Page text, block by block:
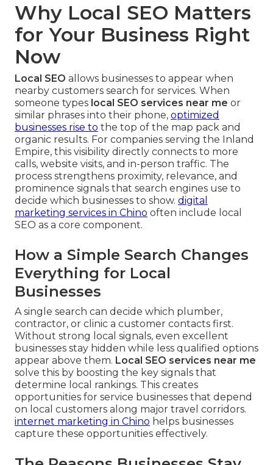
Why Local SEO Matters
for Your Business Right
Now
Local SEO allows businesses to appear when
nearby customers search for services. When
someone types local SEO services near me or
similar phrases into their phone, optimized
businesses rise to the top of the map pack and
organic results. For companies serving the Inland
Empire, this visibility directly connects to more
calls, website visits, and in-person traffic. The
process strengthens proximity, relevance, and
prominence signals that search engines use to
decide which businesses to show. digital
marketing services in Chino often include local
SEO as a core component.
How a Simple Search Changes
Everything for Local
Businesses
A single search can decide which plumber,
contractor, or clinic a customer contacts first.
Without strong local signals, even excellent
businesses stay hidden while less qualified options
appear above them. Local SEO services near me
solve this by boosting the key signals that
determine local rankings. This creates
opportunities for service businesses that depend
on local customers along major travel corridors.
internet marketing in Chino helps businesses
capture these opportunities effectively.